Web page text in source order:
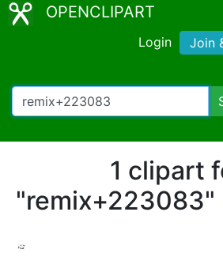
OPENCLIPART
Login Join
1 clipart
"remix+223083"